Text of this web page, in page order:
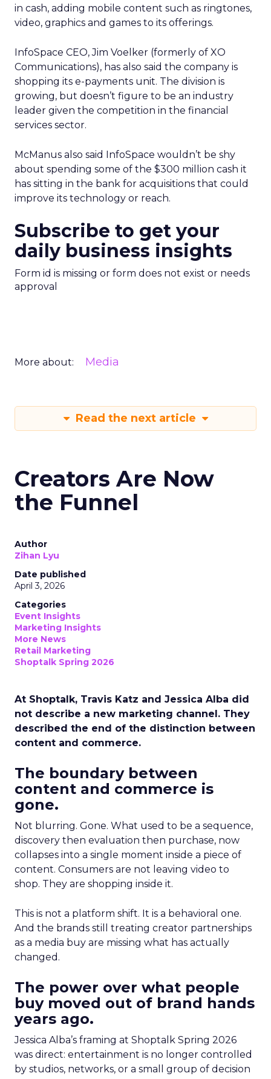
in cash, adding mobile content such as ringtones,
video, graphics and games to its offerings.
InfoSpace CEO, Jim Voelker (formerly of XO
Communications), has also said the company is
shopping its e-payments unit. The division is
growing, but doesn’t figure to be an industry
leader given the competition in the financial
services sector.
McManus also said InfoSpace wouldn’t be shy
about spending some of the $300 million cash it
has sitting in the bank for acquisitions that could
improve its technology or reach.
Subscribe to get your
daily business insights
Form id is missing or form does not exist or needs
approval
More about: Media
Read the next article
Creators Are Now
the Funnel
Author
Zihan Lyu
Date published
April 3, 2026
Categories
Event Insights
Marketing Insights
More News
Retail Marketing
Shoptalk Spring 2026
At Shoptalk, Travis Katz and Jessica Alba did
not describe a new marketing channel. They
described the end of the distinction between
content and commerce.
The boundary between
content and commerce is
gone.
Not blurring. Gone. What used to be a sequence,
discovery then evaluation then purchase, now
collapses into a single moment inside a piece of
content. Consumers are not leaving video to
shop. They are shopping inside it.
This is not a platform shift. It is a behavioral one.
And the brands still treating creator partnerships
as a media buy are missing what has actually
changed.
The power over what people
buy moved out of brand hands
years ago.
Jessica Alba’s framing at Shoptalk Spring 2026
was direct: entertainment is no longer controlled
by studios, networks, or a small group of decision